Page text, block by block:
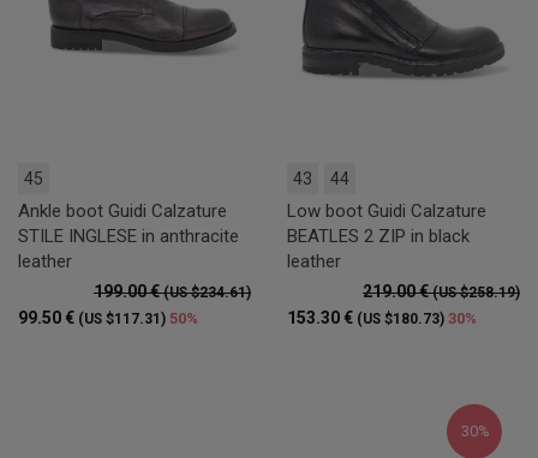
45
Ankle boot Guidi Calzature
STILE INGLESE in anthracite
leather
199.00 €(US $234.61)
99.50 € (US $117.31) 50%
43 44
Low boot Guidi Calzature
BEATLES 2 ZIP in black
leather
219.00 €(US $258.19)
153.30 € (US $180.73) 30%
30%